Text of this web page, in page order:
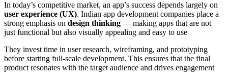
In today’s competitive market, an app’s success depends largely on
user experience (UX). Indian app development companies place a
strong emphasis on design thinking — making apps that are not
just functional but also visually appealing and easy to use
They invest time in user research, wireframing, and prototyping
before starting full-scale development. This ensures that the final
product resonates with the target audience and drives engagement